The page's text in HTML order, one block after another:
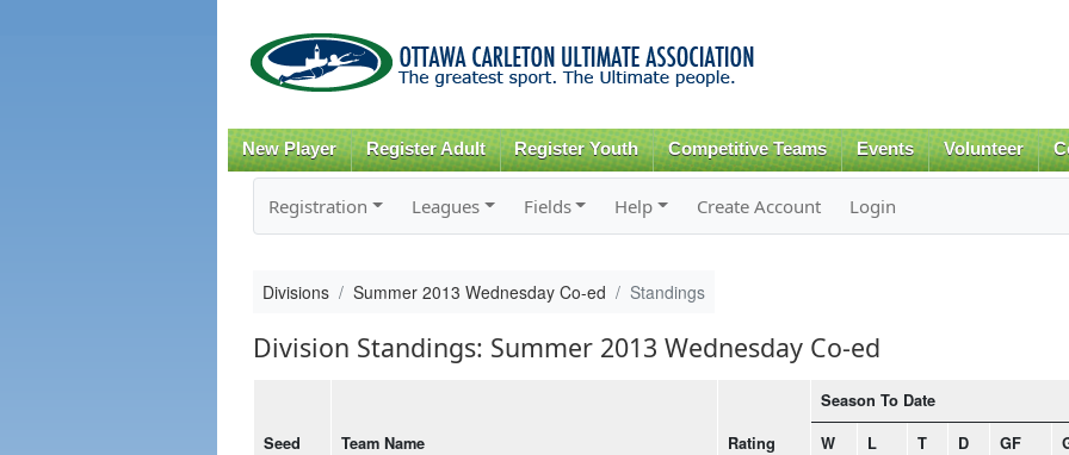
content
New Player Register Adult Register Youth Competitive Teams Events Volunteer
Registration Leagues Fields Help Create Account Login
Divisions Summer 2013 Wednesday Co-ed Standings
Division Standings: Summer 2013 Wednesday Co-ed
Seed Team Name Rating
Season To Date
W L T D GF